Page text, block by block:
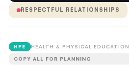
RESPECTFUL RELATIONSHIPS
HPE HEALTH & PHYSICAL EDUCATION
COPY ALL FOR PLANNING